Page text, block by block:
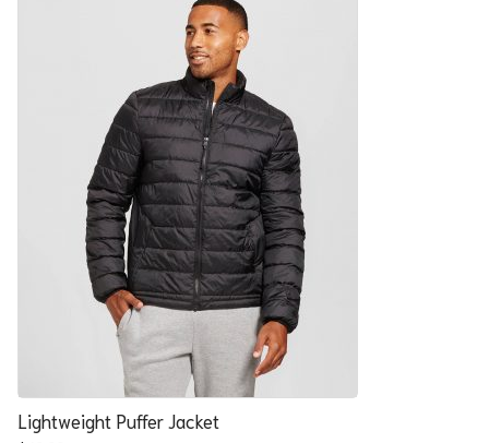
Lightweight Puffer Jacket